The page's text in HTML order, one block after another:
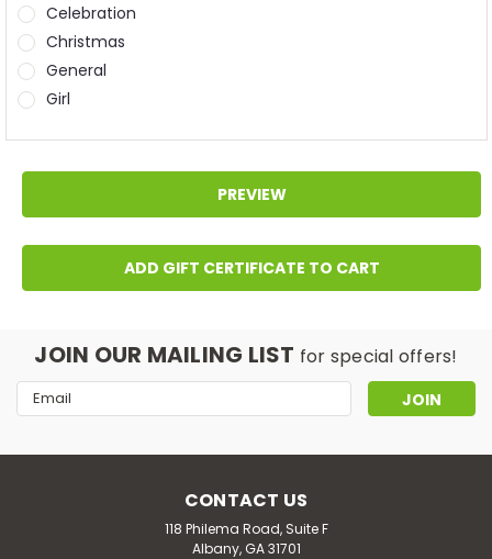
Celebration
Christmas
General
Girl
JOIN OUR MAILING LIST for special offers!
Email
Address
CONTACT US
118 Philema Road, Suite F
Albany, GA 31701